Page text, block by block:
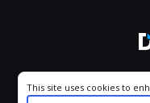
All
Cookie consent notice
This site uses cookies to